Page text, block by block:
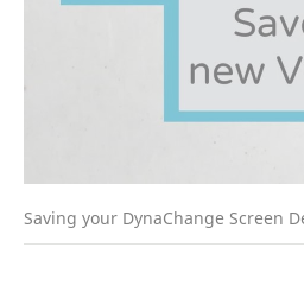
Saving your DynaChange Screen